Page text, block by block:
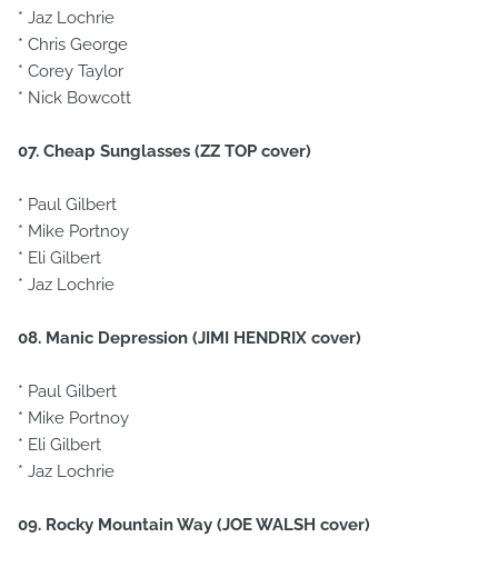
* Jaz Lochrie
* Chris George
* Corey Taylor
* Nick Bowcott
07. Cheap Sunglasses (ZZ TOP cover)
* Paul Gilbert
* Mike Portnoy
* Eli Gilbert
* Jaz Lochrie
08. Manic Depression (JIMI HENDRIX cover)
* Paul Gilbert
* Mike Portnoy
* Eli Gilbert
* Jaz Lochrie
09. Rocky Mountain Way (JOE WALSH cover)